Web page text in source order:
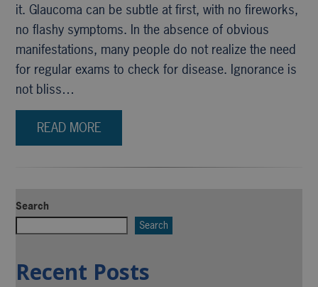
it. Glaucoma can be subtle at first, with no fireworks,
no flashy symptoms. In the absence of obvious
manifestations, many people do not realize the need
for regular exams to check for disease. Ignorance is
not bliss…
READ MORE
Search
Search
Recent Posts